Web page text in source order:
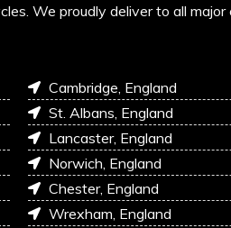
We proudly deliver to all
Cambridge, England
St. Albans, England
Lancaster, England
Norwich, England
Chester, England
Wrexham, England